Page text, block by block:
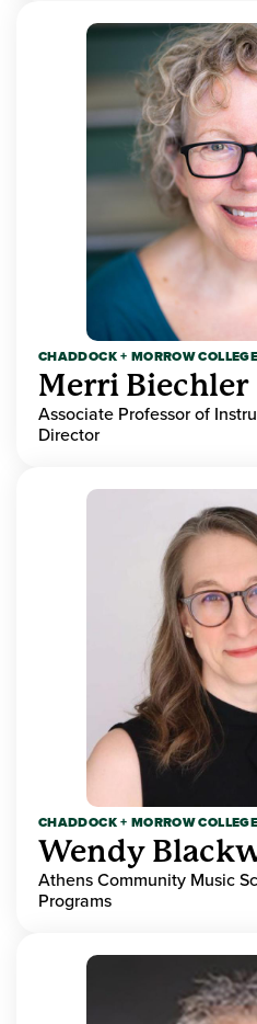
CHADDOCK + MORROW
Merri Biechler
Associate Professor of
Director
CHADDOCK + MORROW
Wendy
Athens Community Music
Programs